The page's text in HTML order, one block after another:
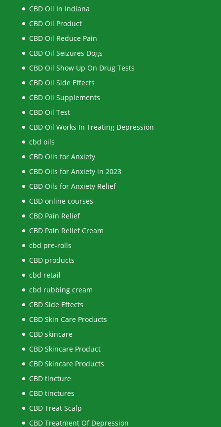
CBD Oil In Indiana
CBD Oil Product
CBD Oil Reduce Pain
CBD Oil Seizures Dogs
CBD Oil Show Up On Drug Tests
CBD Oil Side Effects
CBD Oil Supplements
CBD Oil Test
CBD Oil Works In Treating Depression
cbd oils
CBD Oils for Anxiety
CBD Oils for Anxiety in 2023
CBD Oils for Anxiety Relief
CBD online courses
CBD Pain Relief
CBD Pain Relief Cream
cbd pre-rolls
CBD products
cbd retail
cbd rubbing cream
CBD Side Effects
CBD Skin Care Products
CBD skincare
CBD Skincare Product
CBD Skincare Products
CBD tincture
CBD tinctures
CBD Treat Scalp
CBD Treatment Of Depression